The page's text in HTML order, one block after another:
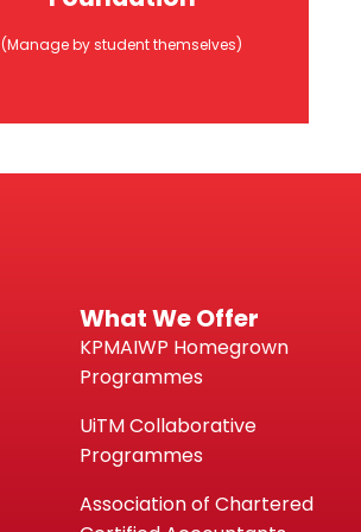
Pendidikan Tinggi
Nasional (PTPTN)
(Manage by student themselves)
What We Offer
KPMAIWP Homegrown
Programmes
UiTM Collaborative
Programmes
Association of Chartered